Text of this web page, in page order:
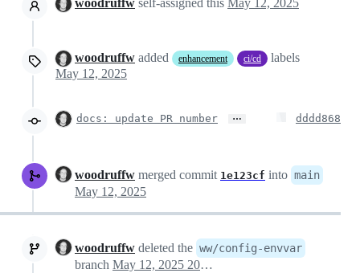
woodruffw self-assigned this May 12, 2025
woodruffw added enhancement ci/cd
labels
May 12, 2025
docs: update PR number … dddd868
woodruffw merged commit 1e123cf into main
May 12, 2025
woodruffw deleted the ww/config-envvar
branch May 12, 2025 20:33